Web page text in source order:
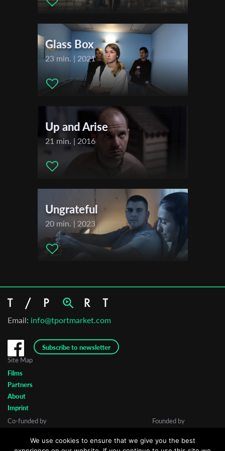
Stephan Stelman
Gidon Schocken
Yali Segev , Ohad Knoller , Amit Ben Shushan , Ori
Addleman , Ayal Tayeb ,
Festivals & Awards
Jerusalem International Film Festival
Glass Box
23 min. | 2021
Up and Arise
21 min. | 2016
Ungrateful
20 min. | 2023
Email: info@tportmarket.com
Subscribe to newsletter
Last Name
Site Map
Films
Partners
About
Imprint
Co-funded by
Founded by
We use cookies to ensure that we give you the best